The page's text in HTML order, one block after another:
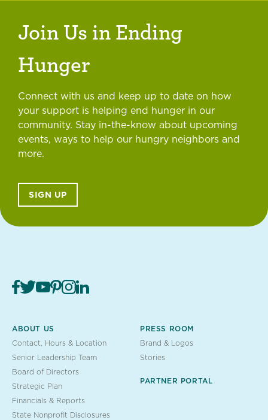
Join Us in Ending
Hunger
Connect with us and keep up to date on how
your support is helping end hunger in our
community. Stay in-the-know about upcoming
events, ways to help our hungry neighbors and
more.
SIGN UP
ABOUT US
Contact, Hours & Location
Senior Leadership Team
Board of Directors
Strategic Plan
Financials & Reports
State Nonprofit Disclosures
PRESS ROOM
Brand & Logos
Stories
PARTNER PORTAL